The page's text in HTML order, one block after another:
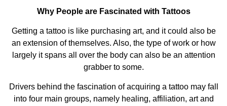
Why People are Fascinated with Tattoos
Getting a tattoo is like purchasing art, and it could also be
an extension of themselves. Also, the type of work or how
largely it spans all over the body can also be an attention
grabber to some.
Drivers behind the fascination of acquiring a tattoo may fall
into four main groups, namely healing, affiliation, art and